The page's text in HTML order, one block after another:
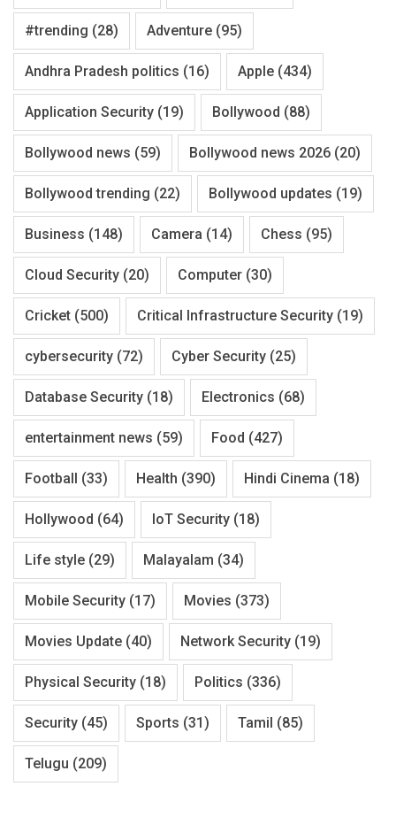
#trending (28) Adventure (95)
Andhra Pradesh politics (16) Apple (434)
Application Security (19) Bollywood (88)
Bollywood news (59) Bollywood news 2026 (20)
Bollywood trending (22) Bollywood updates (19)
Business (148) Camera (14) Chess (95)
Cloud Security (20) Computer (30)
Cricket (500) Critical Infrastructure Security (19)
cybersecurity (72) Cyber Security (25)
Database Security (18) Electronics (68)
entertainment news (59) Food (427)
Football (33) Health (390) Hindi Cinema (18)
Hollywood (64) IoT Security (18)
Life style (29) Malayalam (34)
Mobile Security (17) Movies (373)
Movies Update (40) Network Security (19)
Physical Security (18) Politics (336)
Security (45) Sports (31) Tamil (85)
Telugu (209)